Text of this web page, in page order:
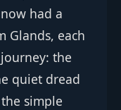
had a
Glands, each
the
quiet dread
simple